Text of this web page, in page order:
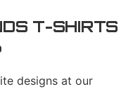
T-SHIRTS
designs at our